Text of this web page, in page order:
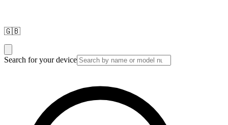
🇬🇧
Search for your device